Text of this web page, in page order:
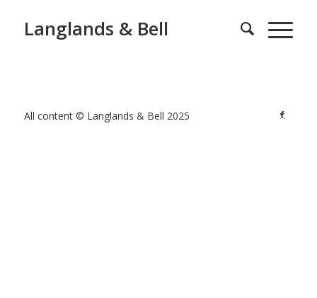
Langlands & Bell
All content © Langlands & Bell 2025